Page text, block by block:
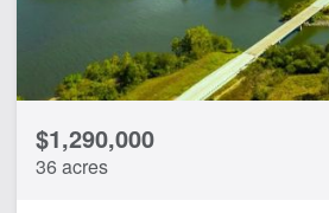
Hwy-County Rd Frontage
Lake
Lake Frontage
River
River Frontage
$1,290,000
36 acres